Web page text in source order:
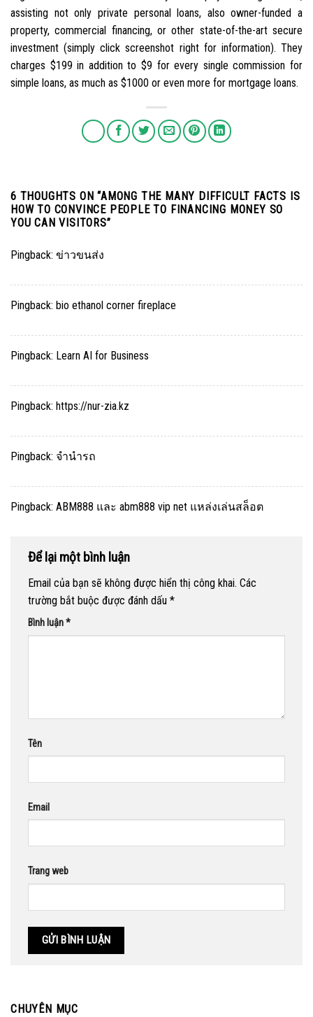
assisting not only private personal loans, also owner-funded a
property, commercial financing, or other state-of-the-art secure
investment (simply click screenshot right for information). They
charges $199 in addition to $9 for every single commission for
simple loans, as much as $1000 or even more for mortgage loans.
6 THOUGHTS ON “AMONG THE MANY DIFFICULT FACTS IS
HOW TO CONVINCE PEOPLE TO FINANCING MONEY SO
YOU CAN VISITORS”
Pingback: ข่าวขนส่ง
Pingback: bio ethanol corner fireplace
Pingback: Learn AI for Business
Pingback: https://nur-zia.kz
Pingback: จำนำรถ
Pingback: ABM888 และ abm888 vip net แหล่งเล่นสล็อต
Để lại một bình luận
Email của bạn sẽ không được hiển thị công khai. Các
trường bắt buộc được đánh dấu *
Bình luận*
Tên
Email
Trang web
CHUYÊN MỤC